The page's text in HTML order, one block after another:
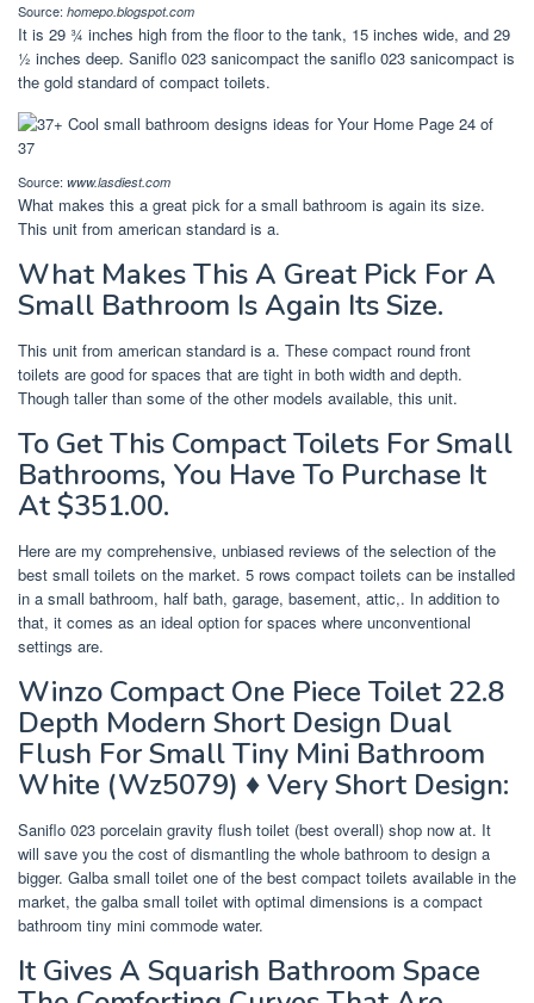
Source: homepo.blogspot.com
It is 29 ¾ inches high from the floor to the tank, 15 inches wide, and 29
½ inches deep. Saniflo 023 sanicompact the saniflo 023 sanicompact is
the gold standard of compact toilets.
Source: www.lasdiest.com
What makes this a great pick for a small bathroom is again its size.
This unit from american standard is a.
What Makes This A Great Pick For A
Small Bathroom Is Again Its Size.
This unit from american standard is a. These compact round front
toilets are good for spaces that are tight in both width and depth.
Though taller than some of the other models available, this unit.
To Get This Compact Toilets For Small
Bathrooms, You Have To Purchase It
At $351.00.
Here are my comprehensive, unbiased reviews of the selection of the
best small toilets on the market. 5 rows compact toilets can be installed
in a small bathroom, half bath, garage, basement, attic,. In addition to
that, it comes as an ideal option for spaces where unconventional
settings are.
Winzo Compact One Piece Toilet 22.8
Depth Modern Short Design Dual
Flush For Small Tiny Mini Bathroom
White (Wz5079) ♦ Very Short Design:
Saniflo 023 porcelain gravity flush toilet (best overall) shop now at. It
will save you the cost of dismantling the whole bathroom to design a
bigger. Galba small toilet one of the best compact toilets available in the
market, the galba small toilet with optimal dimensions is a compact
bathroom tiny mini commode water.
It Gives A Squarish Bathroom Space